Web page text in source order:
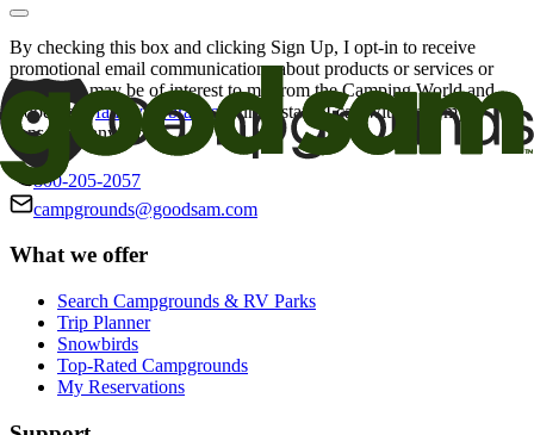
By checking this box and clicking Sign Up, I opt-in to receive
promotional email communications about products or services or
offers that may be of interest to me from the Camping World and
Good Sam
family of brands. I understand I can withdraw my
consent at any time.
800-205-2057
campgrounds@goodsam.com
What we offer
Search Campgrounds & RV Parks
Trip Planner
Snowbirds
Top-Rated Campgrounds
My Reservations